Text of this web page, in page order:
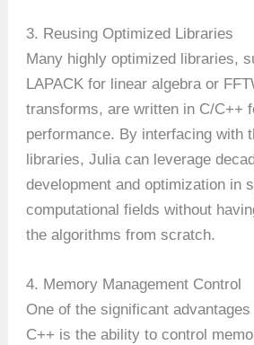
3. Reusing Optimized Libraries
Many highly optimized libraries,
LAPACK for linear algebra or
transforms, are written in C/C++
performance. By interfacing with
libraries, Julia can leverage
development and optimization in
computational fields without
the algorithms from scratch.
4. Memory Management Control
One of the significant
C++ is the ability to control